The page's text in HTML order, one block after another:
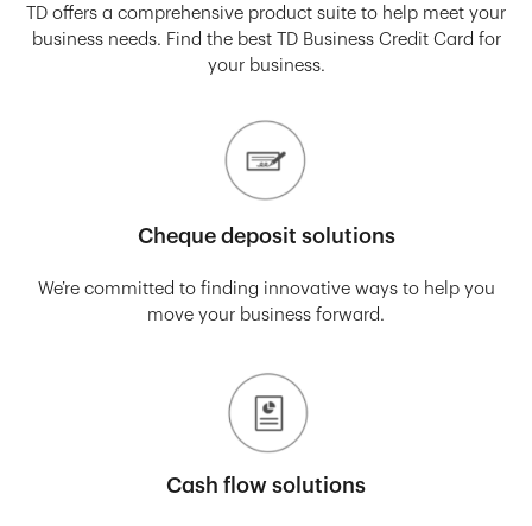
TD offers a comprehensive product suite to help meet your
business needs. Find the best TD Business Credit Card for
your business.
Cheque deposit solutions
We’re committed to finding innovative ways to help you
move your business forward.
Cash flow solutions